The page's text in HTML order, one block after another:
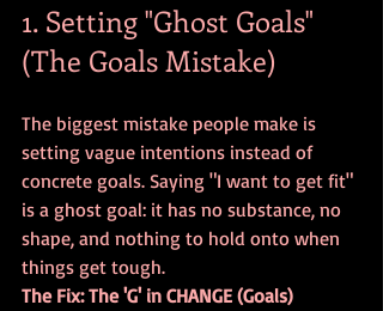
1. Setting "Ghost Goals"
(The Goals Mistake)
The biggest mistake people make is
setting vague intentions instead of
concrete goals. Saying "I want to get fit"
is a ghost goal: it has no substance, no
shape, and nothing to hold onto when
things get tough.
The Fix: The 'G' in CHANGE (Goals)